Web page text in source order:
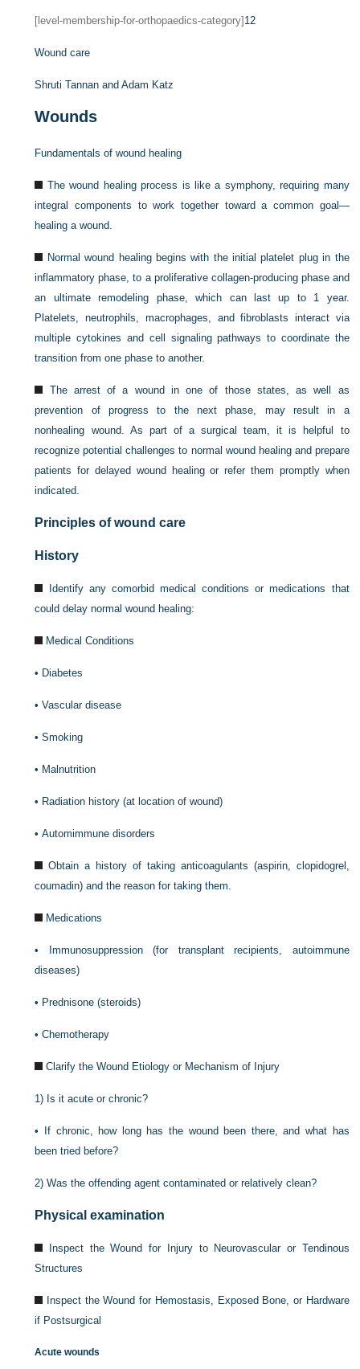
[level-membership-for-orthopaedics-category] 12
Wound care
Shruti Tannan andAdam Katz
Wounds
Fundamentals of wound healing
The wound healing process is like a symphony, requiring many
integral components to work together toward a common goal—
healing a wound.
Normal wound healing begins with the initial platelet plug in the
inflammatory phase, to a proliferative collagen-producing phase and
an ultimate remodeling phase, which can last up to 1 year.
Platelets, neutrophils, macrophages, and fibroblasts interact via
multiple cytokines and cell signaling pathways to coordinate the
transition from one phase to another.
The arrest of a wound in one of those states, as well as
prevention of progress to the next phase, may result in a
nonhealing wound. As part of a surgical team, it is helpful to
recognize potential challenges to normal wound healing and prepare
patients for delayed wound healing or refer them promptly when
indicated.
Principles of wound care
History
Identify any comorbid medical conditions or medications that
could delay normal wound healing:
Medical Conditions
• Diabetes
•Vascular disease
•Smoking
• Malnutrition
• Radiation history (at location of wound)
•Automimmune disorders
Obtain a history of taking anticoagulants (aspirin, clopidogrel,
coumadin) and the reason for taking them.
Medications
•
Immunosuppression (for transplant recipients, autoimmune
diseases)
• Prednisone (steroids)
•Chemotherapy
Clarify the Wound Etiology or Mechanism of Injury
1) Is it acute or chronic?
•
If chronic, how long has the wound been there, and what has
been tried before?
2)Was the offending agent contaminated or relatively clean?
Physical examination
Inspect the Wound for Injury to Neurovascular or Tendinous
Structures
Inspect the Wound for Hemostasis, Exposed Bone, or Hardware
if Postsurgical
Acute wounds